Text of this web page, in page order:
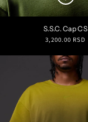
S.S.C. Cap CS
Regular
3,200.00 RSD